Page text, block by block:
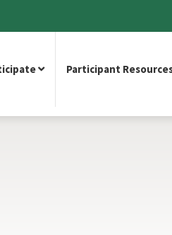
Participant